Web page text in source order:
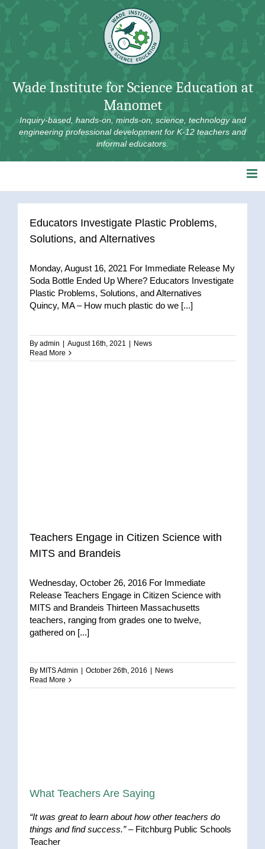
Wade Institute for Science Education at
Manomet
Inquiry-based, hands-on, minds-on, science, technology and
engineering professional development for K-12 teachers and
informal educators.
Educators Investigate Plastic Problems,
Solutions, and Alternatives
Monday, August 16, 2021 For Immediate Release My
Soda Bottle Ended Up Where? Educators Investigate
Plastic Problems, Solutions, and Alternatives
Quincy, MA – How much plastic do we [...]
By admin August 16th, 2021
News
Read More
Teachers Engage in Citizen Science with
MITS and Brandeis
Wednesday, October 26, 2016 For Immediate
Release Teachers Engage in Citizen Science with
MITS and Brandeis Thirteen Massachusetts
teachers, ranging from grades one to twelve,
gathered on [...]
By MITS Admin October 26th, 2016
News
Read More
What Teachers Are Saying
“It was great to learn about how other teachers do
things and find success.”– Fitchburg Public Schools
Teacher